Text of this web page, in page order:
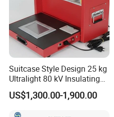
Suitcase Style Design 25 kg
Ultralight 80 kV Insulating
Oil Dielectric Strength
Transformer Oil Breakdown
US$1,300.00-1,900.00